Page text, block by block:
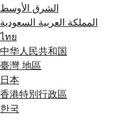
الشرق الأوسط
المملكة العربية السعودية
ไทย
中华人民共和国
臺灣 地區
日本
香港特別行政區
한국